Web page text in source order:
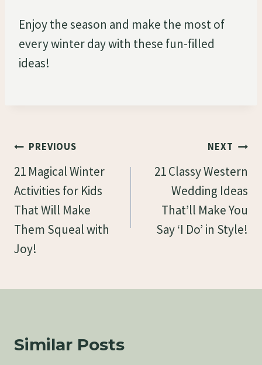
Enjoy the season and make the most of
every winter day with these fun-filled
ideas!
Post
Navigation
PREVIOUS
21 Magical Winter
Activities for Kids
That Will Make
Them Squeal with
Joy!
NEXT
21 Classy Western
Wedding Ideas
That’ll Make You
Say ‘I Do’ in Style!
Similar Posts